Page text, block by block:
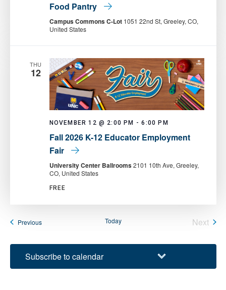
Pantry:
Mobile
Food Pantry
Campus Commons C-Lot 1051 22nd St, Greeley, CO,
United States
THU
12
NOVEMBER 12 @ 2:00 PM -6:00 PM
Fall 2026 K-12 Educator Employment
Fair
University Center Ballrooms2101 10th Ave, Greeley,
CO, United States
FREE
PreviousEvents Today
Next
Subscribe to calendar